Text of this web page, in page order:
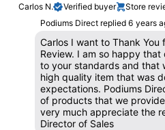
Carlos N.
Verified buyer
Store
Podiums Direct replied 6 years
Carlos I want to Thank
Review. I am so happy
to your standards and that
high quality item that was
expectations. Podiums
of products that we
very much appreciate the
Director of Sales